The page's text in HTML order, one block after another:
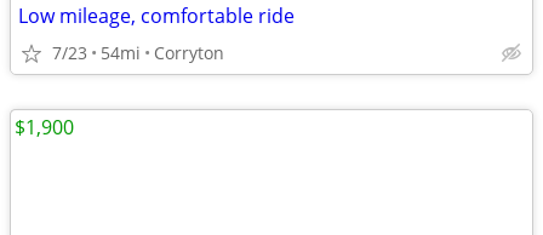
Low mileage, comfortable ride
7/23 54mi Corryton
$1,900